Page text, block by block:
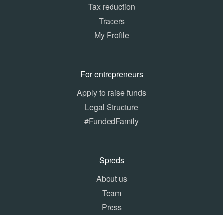
Tax reduction
Tracers
My Profile
For entrepreneurs
Apply to raise funds
Legal Structure
#FundedFamily
Spreds
About us
Team
Press